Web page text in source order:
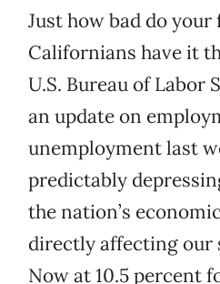
Just how bad do your
Californians have it
U.S. Bureau of Labor
an update on
unemployment last
predictably
the nation’s
directly affecting our
Now at 10.5 percent